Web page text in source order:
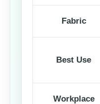
Fabric
Best Use
Workplace